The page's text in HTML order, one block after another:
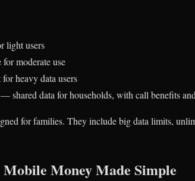
light users
moderate use
heavy data users
— shared data for households, with call benefits
for families. They include big data limits,
Money Made Simple